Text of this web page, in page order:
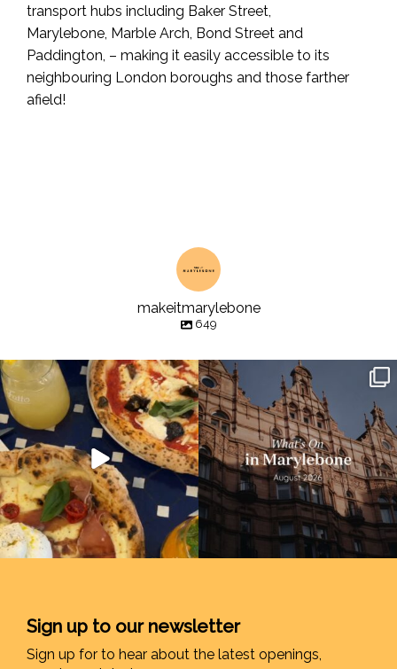
transport hubs including Baker Street,
Marylebone, Marble Arch, Bond Street and
Paddington, – making it easily accessible to its
neighbouring London boroughs and those farther
afield!
makeitmarylebone
649
Sign up to our newsletter
Sign up for to hear about the latest openings,